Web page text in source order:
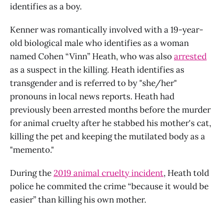
identifies as a boy.
Kenner was romantically involved with a 19-year-
old biological male who identifies as a woman
named Cohen “Vinn” Heath, who was alsoarrested
as a suspect in the killing. Heath identifies as
transgender and is referred to by "she/her"
pronouns in local news reports. Heath had
previously been arrested months before the murder
for animal cruelty after he stabbed his mother's cat,
killing the pet and keeping the mutilated body as a
"memento."
During the2019 animal cruelty incident, Heath told
police he commited the crime “because it would be
easier” than killing his own mother.